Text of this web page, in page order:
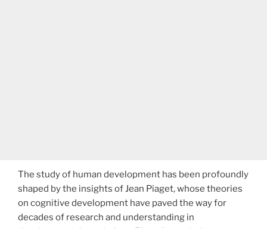
The study of human development has been profoundly
shaped by the insights of Jean Piaget, whose theories
on cognitive development have paved the way for
decades of research and understanding in